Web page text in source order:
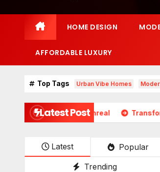
HOME DESIGN
AFFORDABLE LUXURY
Top Tags Urban Vibe Homes
Latest Post
Almost Unreal Transform Your
Latest
Popular
Trending